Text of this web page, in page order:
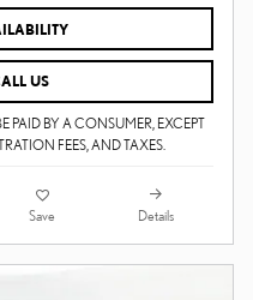
US
PAID BY A CONSUMER, EXCEPT
FEES, AND TAXES.
Save Details